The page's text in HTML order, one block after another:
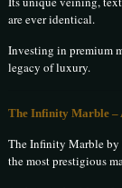
are ever identical.
Investing in premium
legacy of luxury.
The Infinity Marble –
The Infinity Marble by
the most prestigious